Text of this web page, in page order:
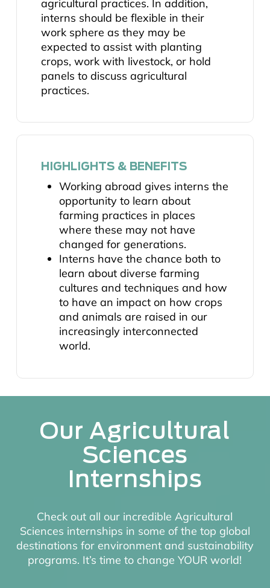
agricultural practices. In addition,
interns should be flexible in their
work sphere as they may be
expected to assist with planting
crops, work with livestock, or hold
panels to discuss agricultural
practices.
HIGHLIGHTS & BENEFITS
Working abroad gives interns the
opportunity to learn about
farming practices in places
where these may not have
changed for generations.
Interns have the chance both to
learn about diverse farming
cultures and techniques and how
to have an impact on how crops
and animals are raised in our
increasingly interconnected
world.
Our Agricultural
Sciences
Internships
Check out all our incredible Agricultural
Sciences internships in some of the top global
destinations for environment and sustainability
programs. It’s time to change YOUR world!